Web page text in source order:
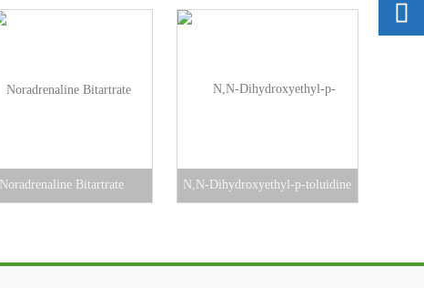
Noradrenaline Bitartrate N,N-Dihydroxyethyl-p-toluidine
